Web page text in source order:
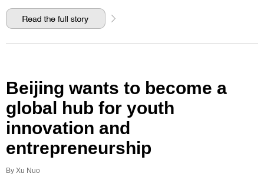
Beijing wants to become a
global hub for youth
innovation and
entrepreneurship
By Xu Nuo